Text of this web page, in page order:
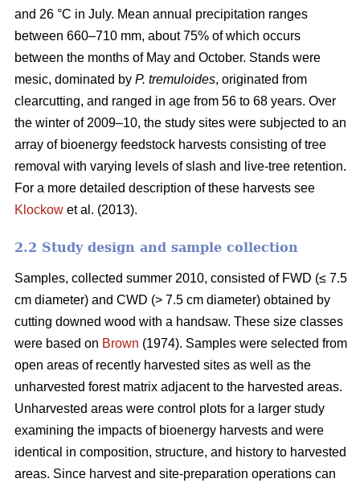
and 26 °C in July. Mean annual precipitation ranges
between 660–710 mm, about 75% of which occurs
between the months of May and October. Stands were
mesic, dominated by P. tremuloides, originated from
clearcutting, and ranged in age from 56 to 68 years. Over
the winter of 2009–10, the study sites were subjected to an
array of bioenergy feedstock harvests consisting of tree
removal with varying levels of slash and live-tree retention.
For a more detailed description of these harvests see
Klockow et al. (2013).
2.2 Study design and sample collection
Samples, collected summer 2010, consisted of FWD (≤ 7.5
cm diameter) and CWD (> 7.5 cm diameter) obtained by
cutting downed wood with a handsaw. These size classes
were based on Brown (1974). Samples were selected from
open areas of recently harvested sites as well as the
unharvested forest matrix adjacent to the harvested areas.
Unharvested areas were control plots for a larger study
examining the impacts of bioenergy harvests and were
identical in composition, structure, and history to harvested
areas. Since harvest and site-preparation operations can